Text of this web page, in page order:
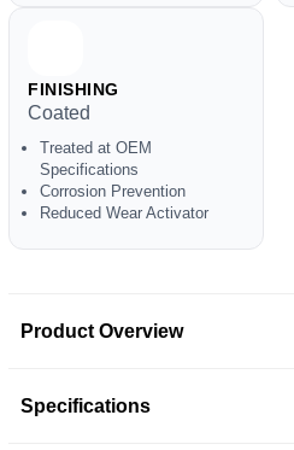
FINISHING
Coated
Treated at OEM
Specifications
Corrosion Prevention
Reduced Wear Activator
Product Overview
Specifications